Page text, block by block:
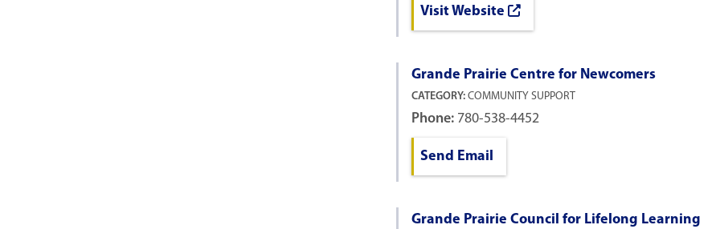
Visit Website
Grande Prairie Centre for Newcomers
CATEGORY: COMMUNITY SUPPORT
Phone: 780-538-4452
Send Email
Grande Prairie Council for Lifelong Learning